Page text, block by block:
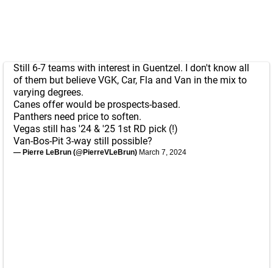
Still 6-7 teams with interest in Guentzel. I don't know all
of them but believe VGK, Car, Fla and Van in the mix to
varying degrees.
Canes offer would be prospects-based.
Panthers need price to soften.
Vegas still has '24 & '25 1st RD pick (!)
Van-Bos-Pit 3-way still possible?
— Pierre LeBrun (@PierreVLeBrun) March 7, 2024